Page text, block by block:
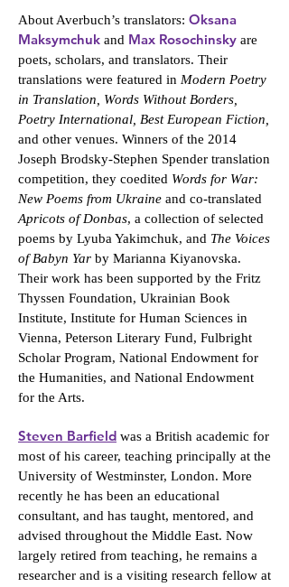
About Averbuch’s translators: Oksana
Maksymchuk and Max Rosochinsky are
poets, scholars, and translators. Their
translations were featured in Modern Poetry
in Translation, Words Without Borders,
Poetry International, Best European Fiction,
and other venues. Winners of the 2014
Joseph Brodsky-Stephen Spender translation
competition, they coedited Words for War:
New Poems from Ukraine and co-translated
Apricots of Donbas, a collection of selected
poems by Lyuba Yakimchuk, and The Voices
of Babyn Yar by Marianna Kiyanovska.
Their work has been supported by the Fritz
Thyssen Foundation, Ukrainian Book
Institute, Institute for Human Sciences in
Vienna, Peterson Literary Fund, Fulbright
Scholar Program, National Endowment for
the Humanities, and National Endowment
for the Arts.
Steven Barfield was a British academic for
most of his career, teaching principally at the
University of Westminster, London. More
recently he has been an educational
consultant, and has taught, mentored, and
advised throughout the Middle East. Now
largely retired from teaching, he remains a
researcher and is a visiting research fellow at